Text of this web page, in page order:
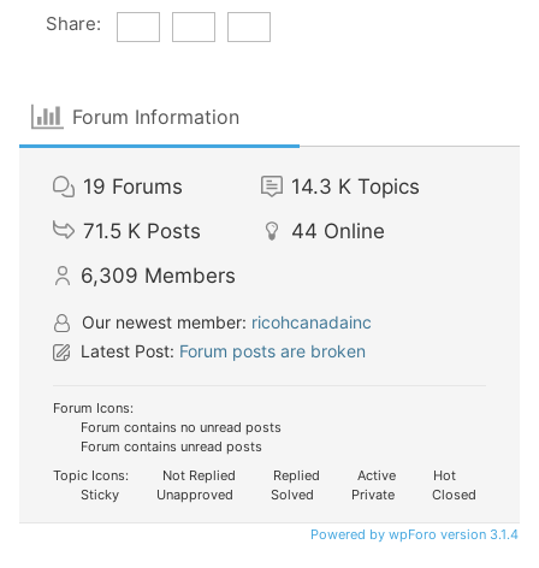
Share:
Forum Information
19 Forums 14.3 K Topics
71.5 K Posts 44 Online
6,309 Members
Our newest member: ricohcanadainc
Latest Post: Forum posts are broken
Forum Icons:
Forum contains no unread posts
Forum contains unread posts
Topic Icons:
Not Replied Replied Active
Hot
Sticky
Unapproved Solved Private Closed
Powered by wpForo version 3.1.4